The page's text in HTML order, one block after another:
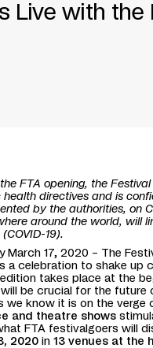
Live with the
FTA opening, the
directives and is
by the authorities, on
around the world, will
19).
March 17, 2020 – The
a celebration to shake up
takes place at the
be crucial for the future
we know it is on the verge
and theatre shows
FTA festivalgoers will
2020 in 13 venues at the